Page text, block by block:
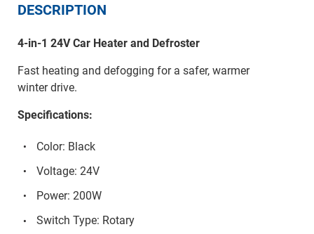
DESCRIPTION
4-in-1 24V Car Heater and Defroster
Fast heating and defogging for a safer, warmer
winter drive.
Specifications:
Color: Black
Voltage: 24V
Power: 200W
Switch Type: Rotary